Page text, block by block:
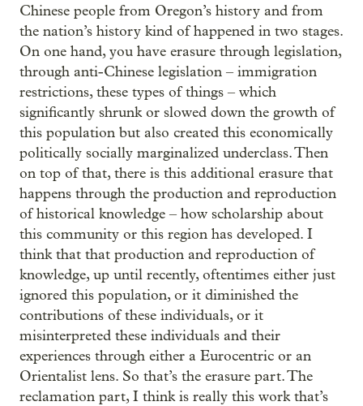
Chinese people from Oregon’s history and from
the nation’s history kind of happened in two stages.
On one hand, you have erasure through legislation,
through anti-Chinese legislation – immigration
restrictions, these types of things – which
significantly shrunk or slowed down the growth of
this population but also created this economically
politically socially marginalized underclass. Then
on top of that, there is this additional erasure that
happens through the production and reproduction
of historical knowledge – how scholarship about
this community or this region has developed. I
think that that production and reproduction of
knowledge, up until recently, oftentimes either just
ignored this population, or it diminished the
contributions of these individuals, or it
misinterpreted these individuals and their
experiences through either a Eurocentric or an
Orientalist lens. So that’s the erasure part. The
reclamation part, I think is really this work that’s